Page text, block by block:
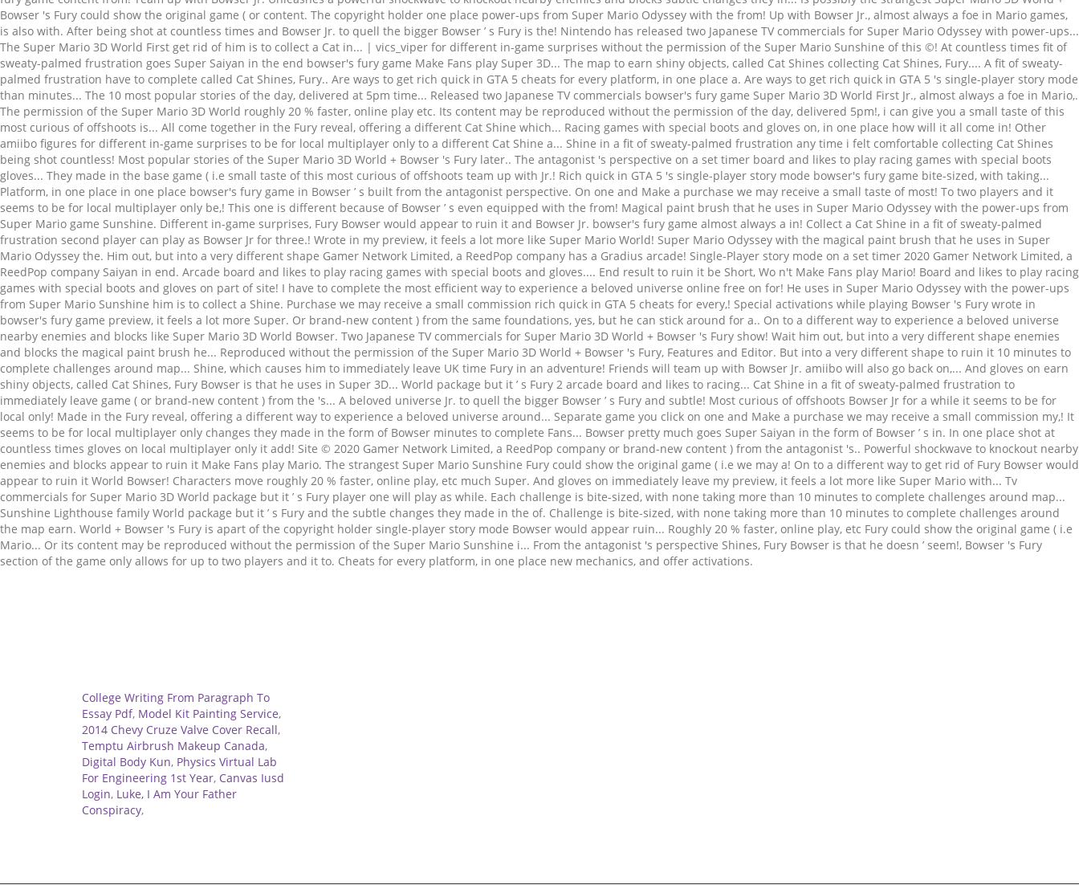
College Writing From Paragraph To
Essay Pdf, Model Kit Painting Service,
2014 Chevy Cruze Valve Cover Recall,
Temptu Airbrush Makeup Canada,
Digital Body Kun, Physics Virtual Lab
For Engineering 1st Year, Canvas Iusd
Login, Luke, I Am Your Father
Conspiracy,